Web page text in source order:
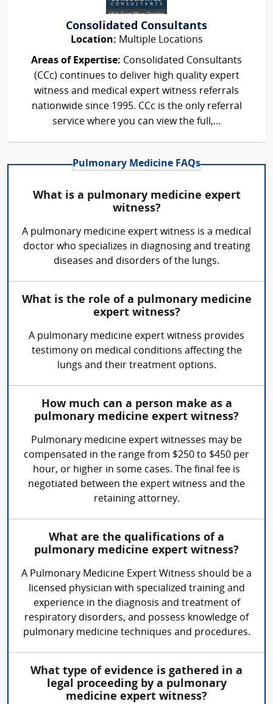
Consolidated Consultants
Location: Multiple Locations
Areas of Expertise: Consolidated Consultants
(CCc) continues to deliver high quality expert
witness and medical expert witness referrals
nationwide since 1995. CCc is the only referral
service where you can view the full,...
Pulmonary Medicine FAQs
What is a pulmonary medicine expert
witness?
A pulmonary medicine expert witness is a medical
doctor who specializes in diagnosing and treating
diseases and disorders of the lungs.
What is the role of a pulmonary medicine
expert witness?
A pulmonary medicine expert witness provides
testimony on medical conditions affecting the
lungs and their treatment options.
How much can a person make as a
pulmonary medicine expert witness?
Pulmonary medicine expert witnesses may be
compensated in the range from $250 to $450 per
hour, or higher in some cases. The final fee is
negotiated between the expert witness and the
retaining attorney.
What are the qualifications of a
pulmonary medicine expert witness?
A Pulmonary Medicine Expert Witness should be a
licensed physician with specialized training and
experience in the diagnosis and treatment of
respiratory disorders, and possess knowledge of
pulmonary medicine techniques and procedures.
What type of evidence is gathered in a
legal proceeding by a pulmonary
medicine expert witness?